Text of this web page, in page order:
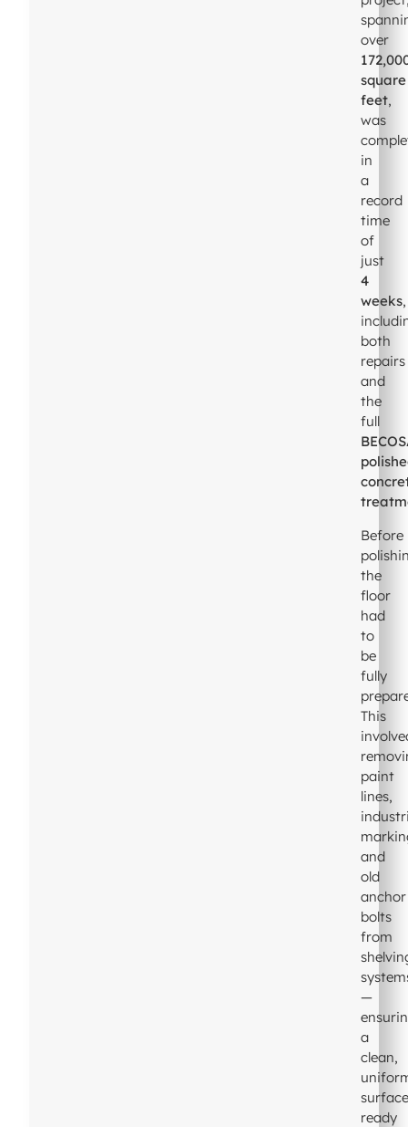
over
square
feet,
was
in
a
record
time
of
just
4
weeks,
both
repairs
and
the
full
Before
the
floor
had
to
be
fully
This
paint
lines,
and
old
anchor
bolts
from
—
a
clean,
ready